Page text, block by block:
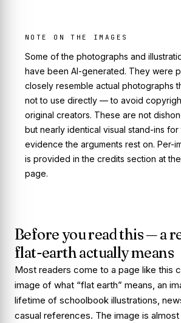
NOTE ON THE IMAGES
Some of the photographs and
have been AI-generated. They were
closely resemble actual photographs
not to use directly — to avoid
original creators. These are not
but nearly identical visual stand-ins
evidence the arguments rest on. Per-
is provided in the credits section at
page.
Before you read this — a
flat-earth actually means
Most readers come to a page like this
image of what “flat earth” means, an
lifetime of schoolbook illustrations,
casual references. The image is